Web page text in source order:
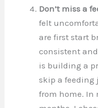
Don’t miss a
felt
are first start
consistent
is building a
skip a feeding
from home. In